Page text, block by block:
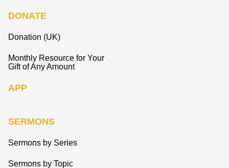
DONATE
Donation (UK)
Monthly Resource for Your
Gift of Any Amount
APP
SERMONS
Sermons by Series
Sermons by Topic